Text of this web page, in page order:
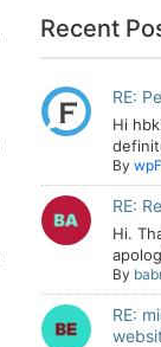
Recent
RE:
Hi
By
RE:
Hi.
By
RE: